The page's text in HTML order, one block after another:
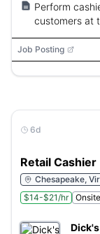
Perform
customers at
Job Posting
6d
Retail Cashier
Chesapeake,
$14-$21/hr
Onsite